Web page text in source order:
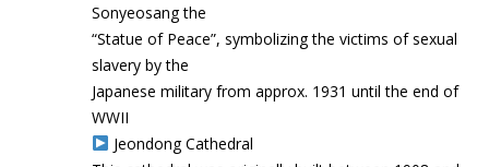
Sonyeosang the
“Statue of Peace”, symbolizing the victims of sexual
slavery by the
Japanese military from approx. 1931 until the end of
WWII
Jeondong Cathedral